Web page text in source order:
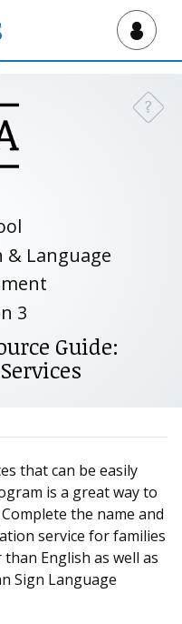
School
?
& Language
3
Guide:
that can be easily
is a great way to
the name and
service for families
English as well as
Sign Language